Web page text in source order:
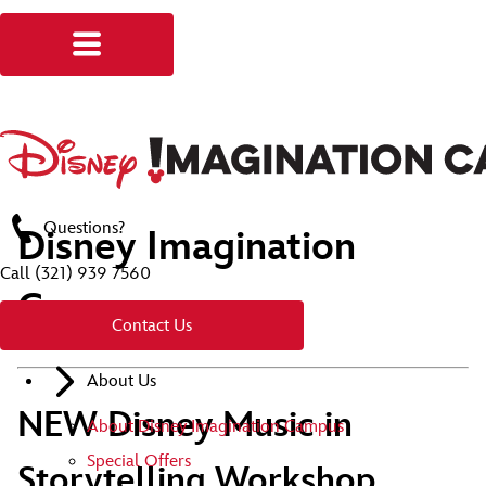
Questions?
Call (321) 939 7560
Contact Us
About Us
About Disney Imagination Campus
Special Offers
Disney Imagination
Campus
NEW Disney Music in